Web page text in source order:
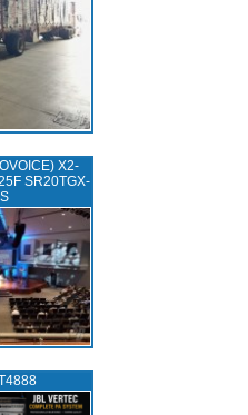
X2-
SR20TGX-